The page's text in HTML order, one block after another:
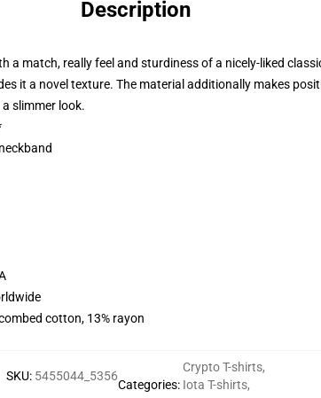
Description
a match, really feel and sturdiness of a nicely-liked
it a novel texture. The material additionally makes
slimmer look.
cotton, 13% rayon
SKU: 5455044_5356
Categories:
Crypto T-shirts,
Iota T-shirts,